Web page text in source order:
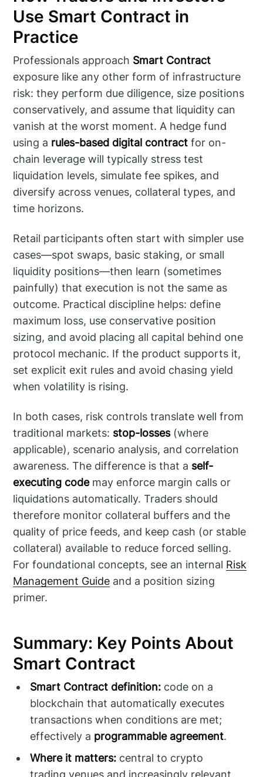
Use Smart Contract in
Practice
Professionals approach Smart Contract
exposure like any other form of infrastructure
risk: they perform due diligence, size positions
conservatively, and assume that liquidity can
vanish at the worst moment. A hedge fund
using a rules-based digital contract for on-
chain leverage will typically stress test
liquidation levels, simulate fee spikes, and
diversify across venues, collateral types, and
time horizons.
Retail participants often start with simpler use
cases—spot swaps, basic staking, or small
liquidity positions—then learn (sometimes
painfully) that execution is not the same as
outcome. Practical discipline helps: define
maximum loss, use conservative position
sizing, and avoid placing all capital behind one
protocol mechanic. If the product supports it,
set explicit exit rules and avoid chasing yield
when volatility is rising.
In both cases, risk controls translate well from
traditional markets: stop-losses(where
applicable), scenario analysis, and correlation
awareness. The difference is that a self-
executing codemay enforce margin calls or
liquidations automatically. Traders should
therefore monitor collateral buffers and the
quality of price feeds, and keep cash (or stable
collateral) available to reduce forced selling.
For foundational concepts, see an internal Risk
Management Guide and a position sizing
primer.
Summary: Key Points About
Smart Contract
Smart Contract definition: code on a
blockchain that automatically executes
transactions when conditions are met;
effectively a programmable agreement.
Where it matters: central to crypto
trading venues and increasingly relevant